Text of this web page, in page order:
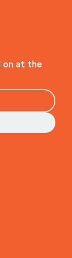
on at the